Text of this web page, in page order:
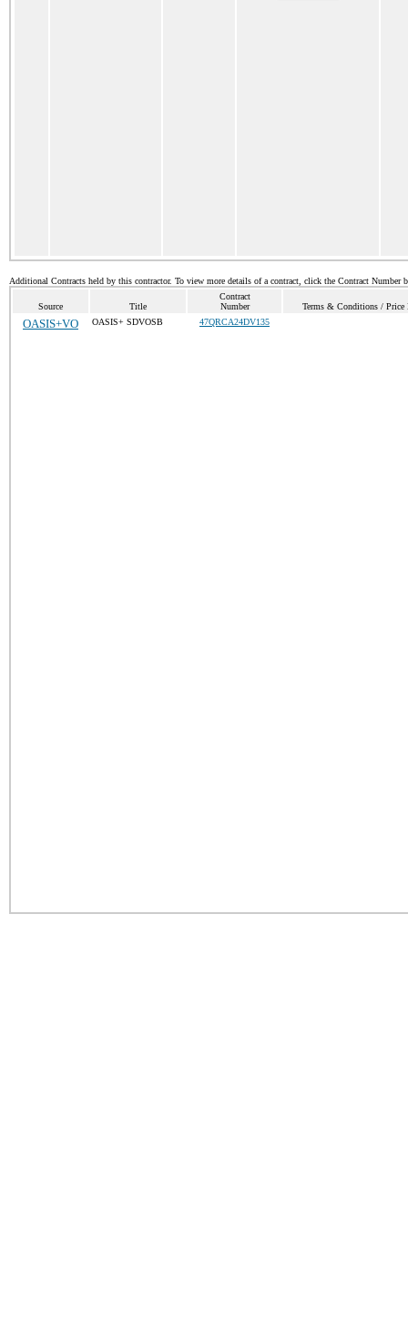
Additional Contracts held by this contractor. To view more details of a contract, click the Contract Number
Source Title
Contract
Number
Terms & Conditions / Price
OASIS+VO OASIS+ SDVOSB 47QRCA24DV135